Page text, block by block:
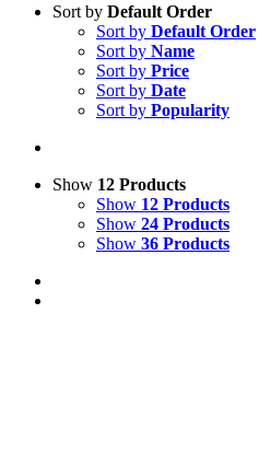
Sort by Default Order
Sort by Default Order
Sort by Name
Sort by Price
Sort by Date
Sort by Popularity
Show 12 Products
Show 12 Products
Show 24 Products
Show 36 Products